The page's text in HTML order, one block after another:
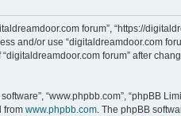
forum”, “https://
and/or use “digitaldreamdoor.com
forum” after
“www.phpbb.com”, “phpBB
from www.phpbb.com. The phpBB